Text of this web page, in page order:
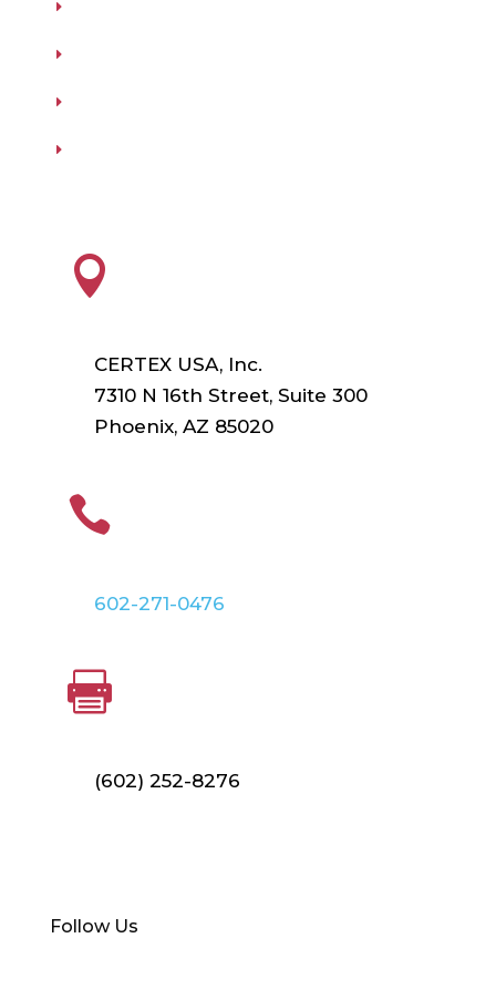

CERTEX USA, Inc.
7310 N 16th Street, Suite 300
Phoenix, AZ 85020

602-271-0476

(602) 252-8276
Follow Us